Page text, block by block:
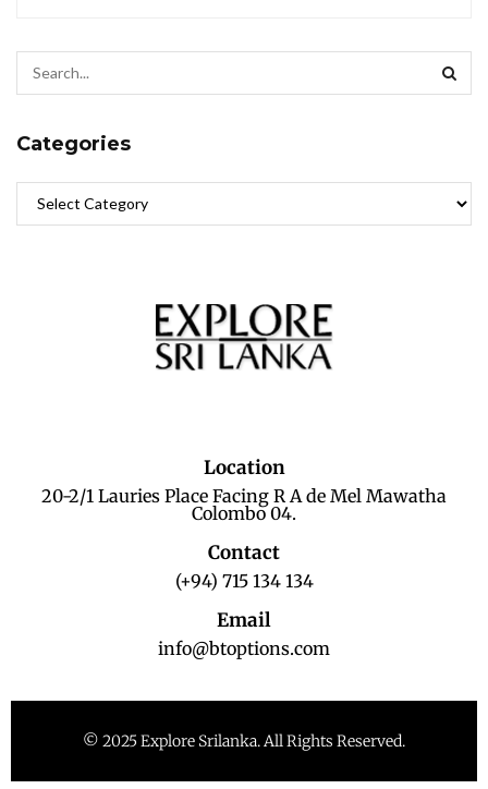
Categories
Location
20-2/1 Lauries Place Facing R A de Mel Mawatha
Colombo 04.
Contact
(+94) 715 134 134
Email
info@btoptions.com
© 2025 Explore Srilanka. All Rights Reserved.